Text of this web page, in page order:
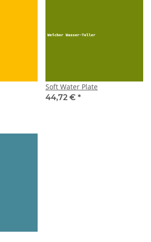
Soft Water Plate
44,72 € *